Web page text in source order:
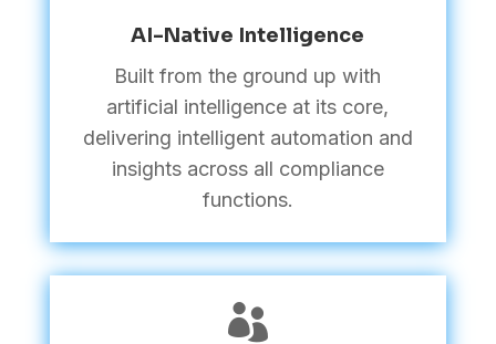
AI-Native Intelligence
Built from the ground up with
artificial intelligence at its core,
delivering intelligent automation and
insights across all compliance
functions.
